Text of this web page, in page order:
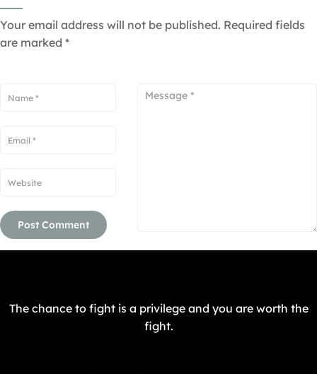
Your email address will not be published. Required fields
are marked *
The chance to fight is a privilege and you are worth the
fight.